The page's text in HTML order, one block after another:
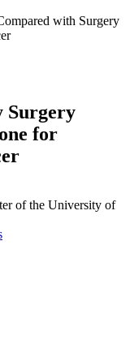
with Surgery
Surgery
for
of the University of